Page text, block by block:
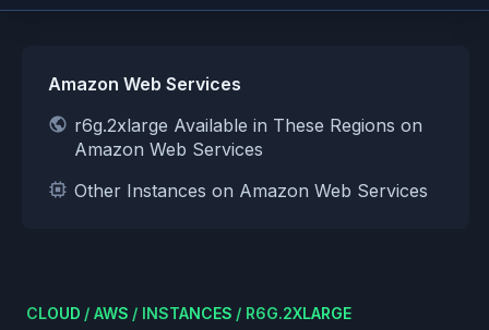
Amazon Web Services
r6g.2xlarge Available in These Regions on
Amazon Web Services
Other Instances on Amazon Web Services
CLOUD / AWS / INSTANCES / R6G.2XLARGE